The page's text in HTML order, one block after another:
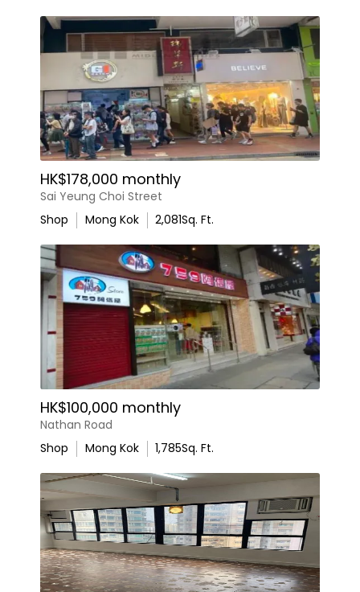
HK$178,000 monthly
Sai Yeung Choi Street
Shop
Mong Kok 2,081Sq. Ft.
HK$100,000 monthly
Nathan Road
Shop
Mong Kok 1,785Sq. Ft.